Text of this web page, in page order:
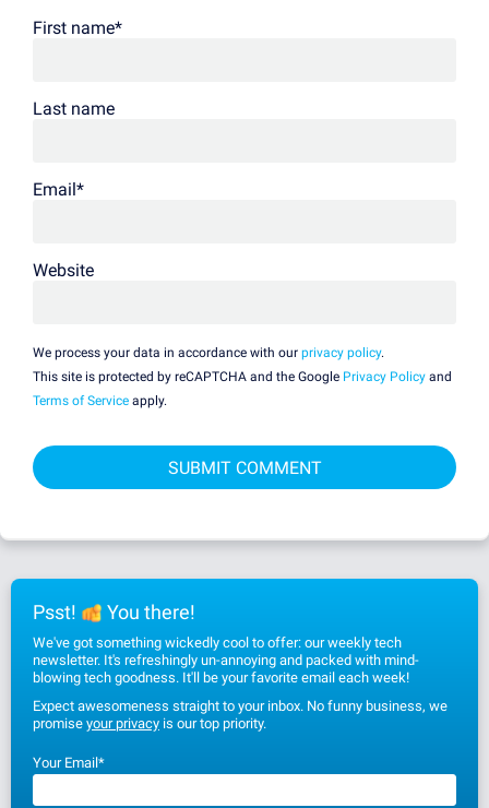
First name*
Last name
Email *
Website
We process your data in accordance with our privacy policy.
This site is protected by reCAPTCHA and the Google Privacy Policy and
Terms of Service apply.
Psst! You there!
We've got something wickedly cool to offer: our weekly tech
newsletter. It's refreshingly un-annoying and packed with mind-
blowing tech goodness. It'll be your favorite email each week!
Expect awesomeness straight to your inbox. No funny business, we
promise your privacy is our top priority.
Your Email*